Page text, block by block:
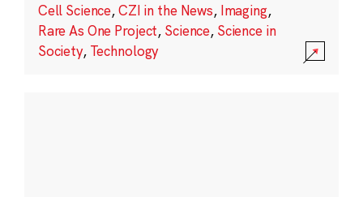
Cell Science,CZI in the News, Imaging,
Rare As One Project, Science, Science in
Society, Technology